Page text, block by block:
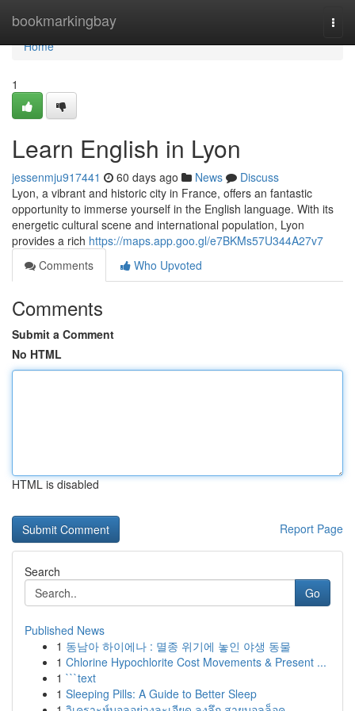
bookmarkingbay
Home
Home
1
Learn English in Lyon
jessenmju917441 60 days ago News
Discuss
Lyon, a vibrant and historic city in France, offers an fantastic
opportunity to immerse yourself in the English language. With its
energetic cultural scene and international population, Lyon
provides a rich https://maps.app.goo.gl/e7BKMs57U344A27v7
Comments
Who Upvoted
Comments
Submit a Comment
No HTML
HTML is disabled
Report Page
Search
Go
Published News
1 동남아 하이에나 : 멸종 위기에 놓인 야생 동물
1 Chlorine Hypochlorite Cost Movements & Present ...
1 ```text
1 Sleeping Pills: A Guide to Better Sleep